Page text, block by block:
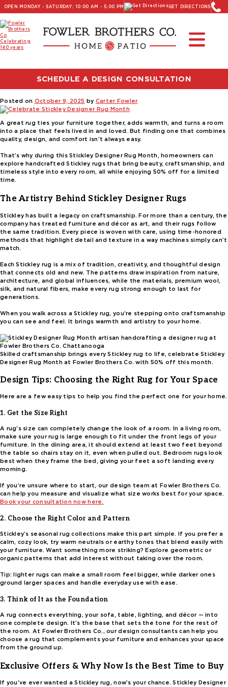
OPEN MONDAY - SATURDAY: 10:00 AM - 5:00 PM GET DIRECTIONS
SCHEDULE A DESIGN CONSULTATION
Furniture and Decor News
Celebrate Stickley Designer Rug Month
Posted on October 9, 2025 by Carter Fowler
A great rug ties your furniture together, adds warmth, and turns a room
into a place that feels lived in and loved. But finding one that combines
quality, design, and comfort isn’t always easy.
That’s why during this Stickley Designer Rug Month, homeowners can
explore handcrafted Stickley rugs that bring beauty, craftsmanship, and
timeless style into every room, all while enjoying 50% off for a limited
time.
The Artistry Behind Stickley Designer Rugs
Stickley has built a legacy on craftsmanship. For more than a century, the
company has treated furniture and décor as art, and their rugs follow
the same tradition. Every piece is woven with care, using time-honored
methods that highlight detail and texture in a way machines simply can’t
match.
Each Stickley rug is a mix of tradition, creativity, and thoughtful design
that connects old and new. The patterns draw inspiration from nature,
architecture, and global influences, while the materials, premium wool,
silk, and natural fibers, make every rug strong enough to last for
generations.
When you walk across a Stickley rug, you’re stepping onto craftsmanship
you can see and feel. It brings warmth and artistry to your home.
Skilled craftsmanship brings every Stickley rug to life, celebrate Stickley
Designer Rug Month at Fowler Brothers Co. with 50% off this month.
Design Tips: Choosing the Right Rug for Your Space
Here are a few easy tips to help you find the perfect one for your home.
1. Get the Size Right
A rug’s size can completely change the look of a room. In a living room,
make sure your rug is large enough to fit under the front legs of your
furniture. In the dining area, it should extend at least two feet beyond
the table so chairs stay on it, even when pulled out. Bedroom rugs look
best when they frame the bed, giving your feet a soft landing every
morning.
If you’re unsure where to start, our design team at Fowler Brothers Co.
can help you measure and visualize what size works best for your space.
Book your consultation now here.
2. Choose the Right Color and Pattern
Stickley’s seasonal rug collections make this part simple. If you prefer a
calm, cozy look, try warm neutrals or earthy tones that blend easily with
your furniture. Want something more striking? Explore geometric or
organic patterns that add interest without taking over the room.
Tip: lighter rugs can make a small room feel bigger, while darker ones
ground larger spaces and handle everyday use with ease.
3. Think of It as the Foundation
A rug connects everything, your sofa, table, lighting, and décor — into
one complete design. It’s the base that sets the tone for the rest of
the room. At Fowler Brothers Co., our design consultants can help you
choose a rug that complements your furniture and enhances your space
from the ground up.
Exclusive Offers & Why Now Is the Best Time to Buy
If you’ve ever wanted a Stickley rug, now’s your chance. Stickley Designer